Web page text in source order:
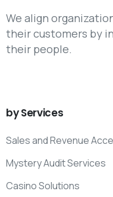
We align
their customers by
their people.
byServices
Sales and Revenue
Mystery Audit Services
Casino Solutions